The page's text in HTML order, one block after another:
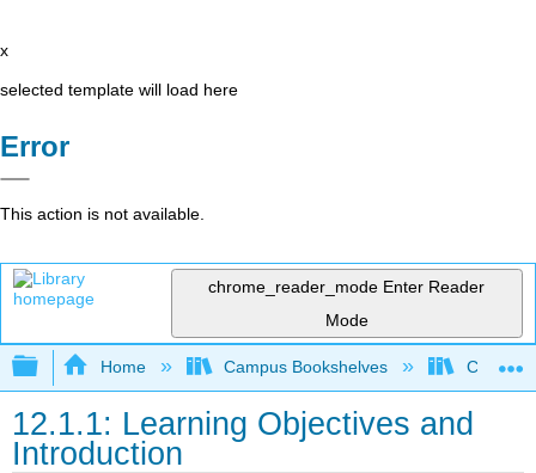
x
selected template will load here
Error
This action is not available.
chrome_reader_mode Enter Reader
Mode
Expand/collapse global hierarchy
Home Campus Bookshelves
12.1.1: Learning Objectives and
Introduction